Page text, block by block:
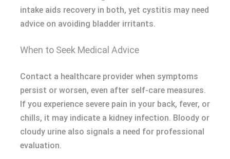
intake aids recovery in both, yet cystitis may need
advice on avoiding bladder irritants.
When to Seek Medical Advice
Contact a healthcare provider when symptoms
persist or worsen, even after self-care measures.
If you experience severe pain in your back, fever, or
chills, it may indicate a kidney infection. Bloody or
cloudy urine also signals a need for professional
evaluation.